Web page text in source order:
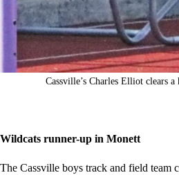
Cassville’s Charles Elliot clears
Wildcats runner-up in Monett
The Cassville boys track and field team